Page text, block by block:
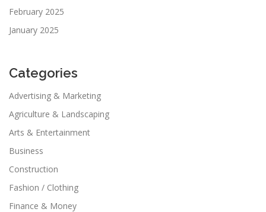
February 2025
January 2025
Categories
Advertising & Marketing
Agriculture & Landscaping
Arts & Entertainment
Business
Construction
Fashion / Clothing
Finance & Money